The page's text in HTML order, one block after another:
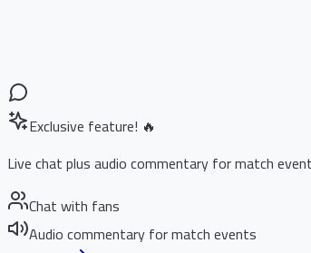
Exclusive feature! 🔥
Live chat plus audio commentary for match
Chat with fans
Audio commentary for match events